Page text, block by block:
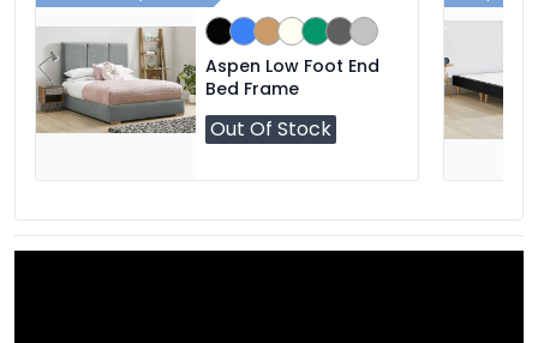
Aspen Low Foot End
Bed Frame
Out Of Stock